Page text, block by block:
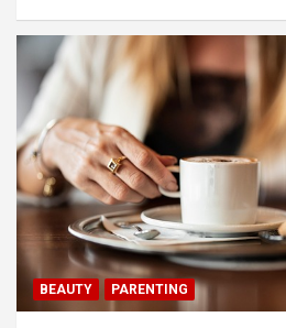
BEAUTY PARENTING